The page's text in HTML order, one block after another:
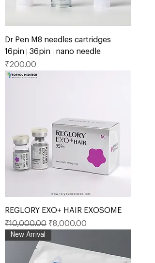
Dr Pen M8 needles cartridges
16pin | 36pin | nano needle
Price
₹200.00
REGLORY EXO+ HAIR EXOSOME
Regular Price
₹10,000.00 Sale Price
₹8,000.00
New Arrival